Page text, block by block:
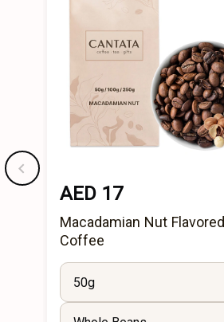
AED 17
Macadamian Nut Flavored
Coffee
50g